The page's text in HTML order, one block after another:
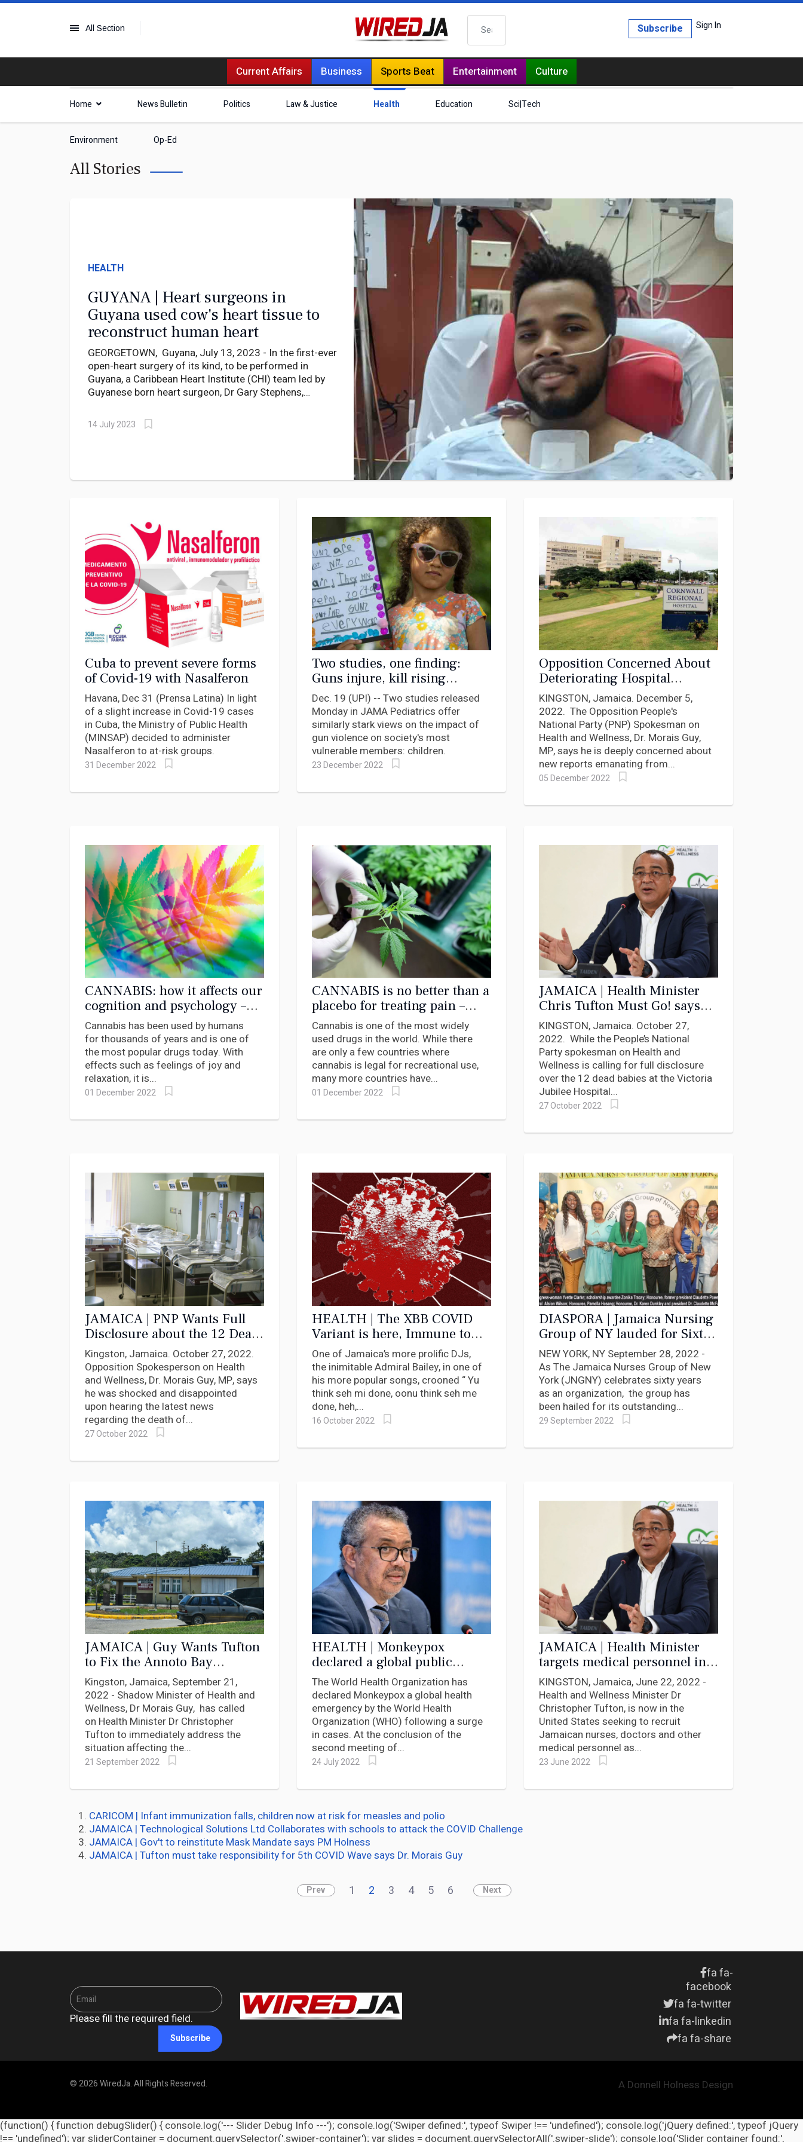
All Section Search Sign In
Subscribe
Current Affairs Business Sports Beat Entertainment Culture
Home News Bulletin Politics Law & Justice Health Education Sci|Tech
Environment Op-Ed
All Stories
HEALTH
GUYANA | Heart surgeons in
Guyana used cow's heart tissue to
reconstruct human heart
GEORGETOWN, Guyana, July 13, 2023 - In the first-ever
open-heart surgery of its kind, to be performed in
Guyana, a Caribbean Heart Institute (CHI) team led by
Guyanese born heart surgeon, Dr Gary Stephens,
cow's heart tissue to reconstruct a patient’s heart.
14 July 2023
Cuba to prevent severe forms
of Covid-19 with Nasalferon
Havana, Dec 31 (Prensa Latina) In light
of a slight increase in Covid-19 cases
in Cuba, the Ministry of Public Health
(MINSAP) decided to administer
Nasalferon to at-risk groups.
31 December 2022
Two studies, one finding:
Guns injure, kill rising
number of children in U.S.
Dec. 19 (UPI) -- Two studies released
Monday in JAMA Pediatrics offer
similarly stark views on the impact of
gun violence on society's most
vulnerable members: children.
23 December 2022
Opposition Concerned About
Deteriorating Hospital
Infrastructure And Patient
Care Services
KINGSTON, Jamaica. December 5,
2022. The Opposition People's
National Party (PNP) Spokesman on
Health and Wellness, Dr. Morais Guy,
MP, says he is deeply concerned about
new reports emanating from...
05 December 2022
CANNABIS: how it affects our
cognition and psychology –
new research
Cannabis has been used by humans
for thousands of years and is one of
the most popular drugs today. With
effects such as feelings of joy and
relaxation, it is...
01 December 2022
CANNABIS is no better than a
placebo for treating pain –
new research
Cannabis is one of the most widely
used drugs in the world. While there
are only a few countries where
cannabis is legal for recreational use,
many more countries have...
01 December 2022
JAMAICA | Health Minister
Chris Tufton Must Go! says
PNP Gen Sec Dayton
Campbell
KINGSTON, Jamaica. October 27,
2022. While the People’s National
Party spokesman on Health and
Wellness is calling for full disclosure
over the 12 dead babies at the Victoria
Jubilee Hospital...
27 October 2022
JAMAICA | PNP Wants Full
Disclosure about the 12 Dead
Babies at Jubilee Hospital
Kingston, Jamaica. October 27, 2022.
Opposition Spokesperson on Health
and Wellness, Dr. Morais Guy, MP, says
he was shocked and disappointed
upon hearing the latest news
regarding the death of...
27 October 2022
HEALTH | The XBB COVID
Variant is here, Immune to
most vaccines, boosters
One of Jamaica’s more prolific DJs,
the inimitable Admiral Bailey, in one of
his more popular songs, crooned “ Yu
think seh mi done, oonu think seh me
done, heh,...
16 October 2022
DIASPORA | Jamaica Nursing
Group of NY lauded for Sixty
years of Service
NEW YORK, NY September 28, 2022 -
As The Jamaica Nurses Group of New
York (JNGNY) celebrates sixty years
as an organization, the group has
been hailed for its outstanding...
29 September 2022
JAMAICA | Guy Wants Tufton
to Fix the Annoto Bay
Hospital Operating Theatre
Kingston, Jamaica, September 21,
2022 - Shadow Minister of Health and
Wellness, Dr Morais Guy, has called
on Health Minister Dr Christopher
Tufton to immediately address the
situation affecting the...
21 September 2022
HEALTH | Monkeypox
declared a global public
health emergency
The World Health Organization has
declared Monkeypox a global health
emergency by the World Health
Organization (WHO) following a surge
in cases. At the conclusion of the
second meeting of...
24 July 2022
JAMAICA | Health Minister
targets medical personnel in
the diaspora to clear surgical
backlog
KINGSTON, Jamaica, June 22, 2022 -
Health and Wellness Minister Dr
Christopher Tufton, is now in the
United States seeking to recruit
Jamaican nurses, doctors and other
medical personnel as...
23 June 2022
CARICOM | Infant immunization falls, children now at risk for measles and polio
JAMAICA | Technological Solutions Ltd Collaborates with schools to attack the COVID Challenge
JAMAICA | Gov't to reinstitute Mask Mandate says PM Holness
JAMAICA | Tufton must take responsibility for 5th COVID Wave says Dr. Morais Guy
Prev 1 2 3 4 5 6 Next
Please fill the required field.
Subscribe
fa fa-
facebook
fa fa-twitter
fa fa-linkedin
fa fa-share
© 2026 WiredJa. All Rights Reserved. A Donnell Holness Design
(function() { function debugSlider() { console.log('--- Slider Debug Info ---'); console.log('Swiper defined:', typeof Swiper !== 'undefined'); console.log('jQuery defined:', typeof jQuery
!== 'undefined'); var sliderContainer = document.querySelector('.swiper-container'); var slides = document.querySelectorAll('.swiper-slide'); console.log('Slider container found:',